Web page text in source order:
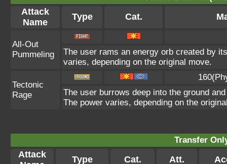
Attack
Name
Type Cat.
All-Out
Pummeling
The user rams an energy orb created by
varies, depending on the original move.
Tectonic
Rage
The user burrows deep into the ground
The power varies, depending on the
Transfer
Attack
Type Cat. Att.